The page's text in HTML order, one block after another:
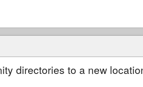
directories to a new